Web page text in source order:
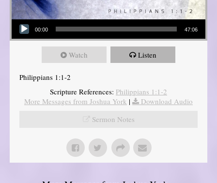
Audio Player
00:00 47:06
Watch Listen
Philippians 1:1-2
Scripture References: Philippians 1:1-2
More Messages from Joshua York |
Download Audio
Sermon Notes